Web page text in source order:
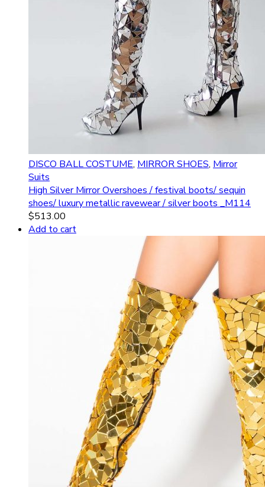
DISCO BALL COSTUME, MIRROR SHOES, Mirror
Suits
High Silver Mirror Overshoes / festival boots/ sequin
shoes/ luxury metallic ravewear / silver boots _M114
$513.00
Add to cart